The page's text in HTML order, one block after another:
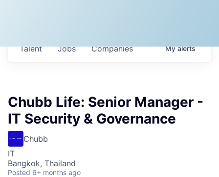
Jobs Companies
Talent Myalerts
Chubb Life: Senior Manager -
IT Security & Governance
Chubb
IT
Bangkok, Thailand
Posted 6+ months ago